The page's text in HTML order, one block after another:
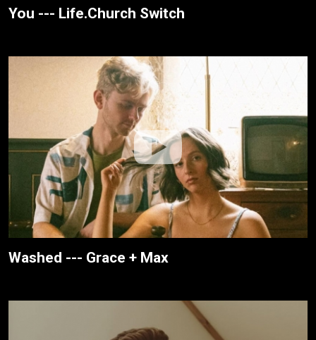
You --- Life.Church Switch
Washed --- Grace + Max